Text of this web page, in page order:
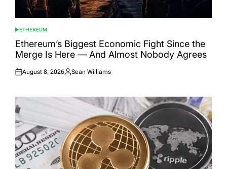
POSTED
IN
ETHEREUM
Ethereum’s Biggest Economic Fight Since the
Merge Is Here — And Almost Nobody Agrees
Posted
August 8, 2026
Posted
Sean Williams